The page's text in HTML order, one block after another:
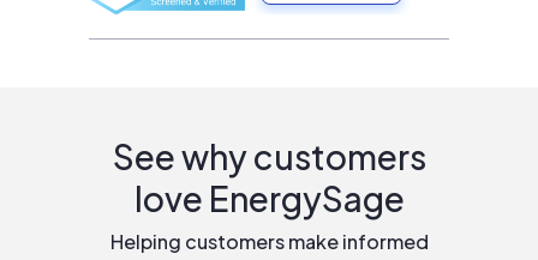
See why customers
love EnergySage
Helping customers make informed